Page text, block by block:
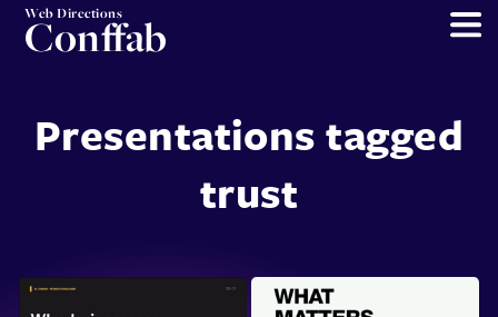
Web Directions
Conffab
Presentations tagged
trust